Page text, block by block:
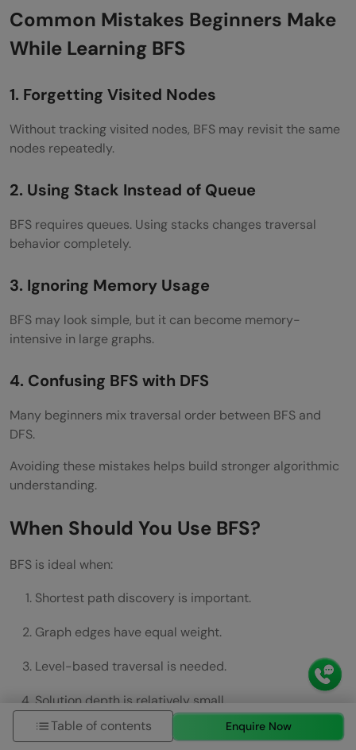
Common Mistakes Beginners Make
While Learning BFS
1. Forgetting Visited Nodes
Without tracking visited nodes, BFS may revisit the same
nodes repeatedly.
2. Using Stack Instead of Queue
BFS requires queues. Using stacks changes traversal
behavior completely.
3. Ignoring Memory Usage
BFS may look simple, but it can become memory-
intensive in large graphs.
4. Confusing BFS with DFS
Many beginners mix traversal order between BFS and
DFS.
Avoiding these mistakes helps build stronger algorithmic
understanding.
When Should You Use BFS?
BFS is ideal when:
Shortest path discovery is important.
Graph edges have equal weight.
Level-based traversal is needed.
Solution depth is relatively small.
Complete exploration is required.
Table of contents Enquire Now